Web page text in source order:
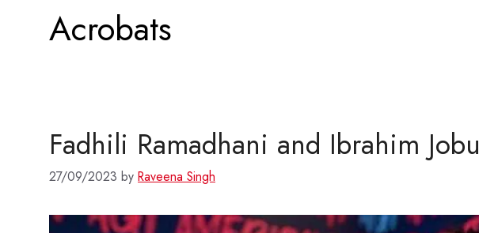
Acrobats
Fadhili Ramadhani and Ibrahim Jobu
27/09/2023 by Raveena Singh